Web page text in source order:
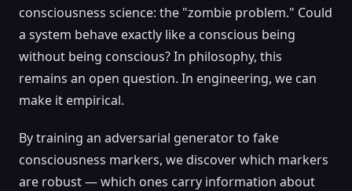
consciousness science: the "zombie problem." Could
a system behave exactly like a conscious being
without being conscious? In philosophy, this
remains an open question. In engineering, we can
make it empirical.
By training an adversarial generator to fake
consciousness markers, we discover which markers
are robust — which ones carry information about